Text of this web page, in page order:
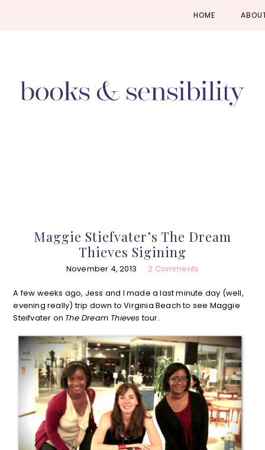
HOME
Maggie Stiefvater’s The Dream
Thieves Sigining
November 4, 2013 2 Comments
A few weeks ago, Jess and I made a last minute day (well,
evening really) trip down to Virginia Beach to see Maggie
Steifvater on The Dream Thieves tour.